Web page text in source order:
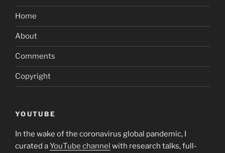
Home
About
Comments
Copyright
YOUTUBE
In the wake of the coronavirus global pandemic, I
curated aYouTube channel with research talks, full-